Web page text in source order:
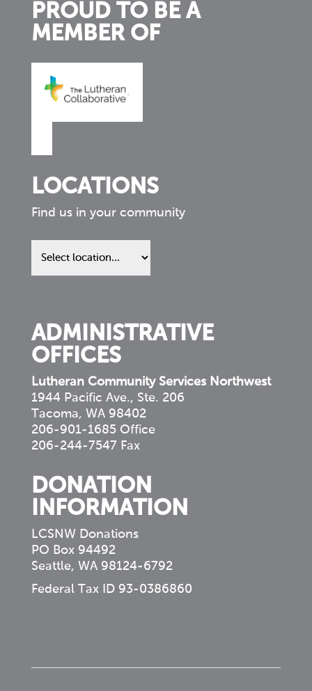
PROUD TO BE A
MEMBER OF
LOCATIONS
Find us in your community
Find
us
ADMINISTRATIVE
OFFICES
Lutheran Community Services Northwest
1944 Pacific Ave., Ste. 206
Tacoma, WA 98402
206-901-1685 Office
206-244-7547 Fax
DONATION
INFORMATION
LCSNW Donations
PO Box 94492
Seattle, WA 98124-6792
Federal Tax ID 93-0386860